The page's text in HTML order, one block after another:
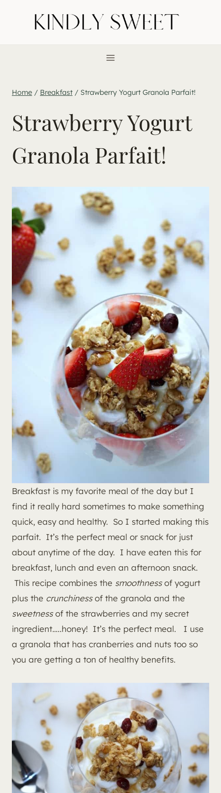
Home / Breakfast / Strawberry Yogurt Granola Parfait!
Strawberry Yogurt
Granola Parfait!
Breakfast is my favorite meal of the day but I
find it really hard sometimes to make something
quick, easy and healthy. So I started making this
parfait. It’s the perfect meal or snack for just
about anytime of the day. I have eaten this for
breakfast, lunch and even an afternoon snack.
This recipe combines the smoothnessof yogurt
plus the crunchinessof the granola and the
sweetnessof the strawberries and my secret
ingredient…..honey! It’s the perfect meal. I use
a granola that has cranberries and nuts too so
you are getting a ton of healthy benefits.